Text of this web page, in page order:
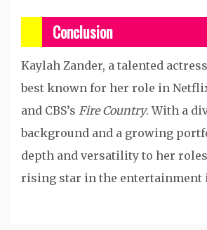
Conclusion
Kaylah Zander, a talented
best known for her role in
and CBS’s Fire Country. With a
background and a growing
depth and versatility to her
rising star in the entertainment